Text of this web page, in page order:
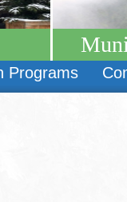
Programs